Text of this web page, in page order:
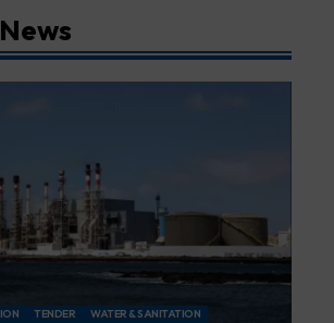
TENDER WATER & SANITATION